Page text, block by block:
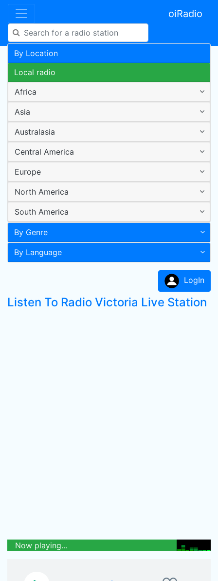
oiRadio
By Location
Local radio
Africa
Asia
Australasia
Central America
Europe
North America
South America
By Genre
By Language
LogIn
Listen To Radio Victoria Live Station
Now playing...